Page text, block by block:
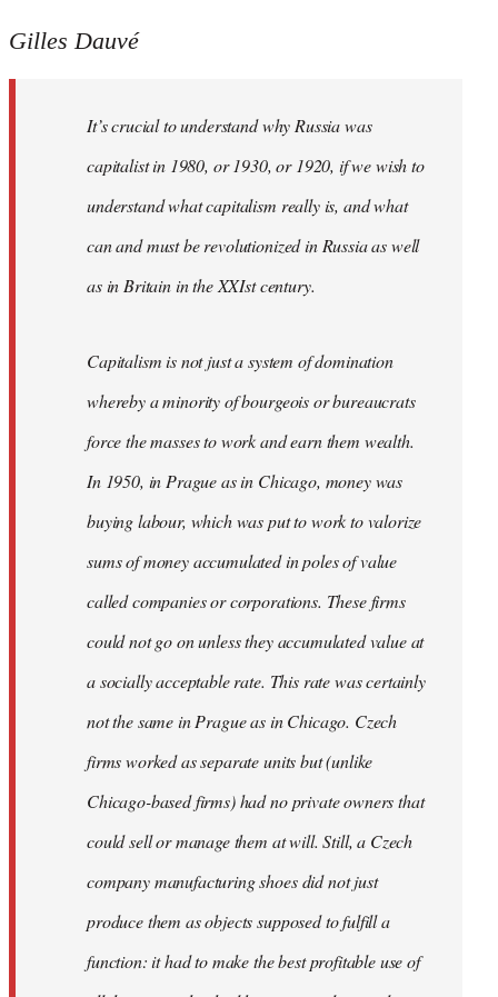
Gilles Dauvé
It’s crucial to understand why Russia was
capitalist in 1980, or 1930, or 1920, if we wish to
understand what capitalism really is, and what
can and must be revolutionized in Russia as well
as in Britain in the XXIst century.
Capitalism is not just a system of domination
whereby a minority of bourgeois or bureaucrats
force the masses to work and earn them wealth.
In 1950, in Prague as in Chicago, money was
buying labour, which was put to work to valorize
sums of money accumulated in poles of value
called companies or corporations. These firms
could not go on unless they accumulated value at
a socially acceptable rate. This rate was certainly
not the same in Prague as in Chicago. Czech
firms worked as separate units but (unlike
Chicago-based firms) had no private owners that
could sell or manage them at will. Still, a Czech
company manufacturing shoes did not just
produce them as objects supposed to fulfill a
function: it had to make the best profitable use of